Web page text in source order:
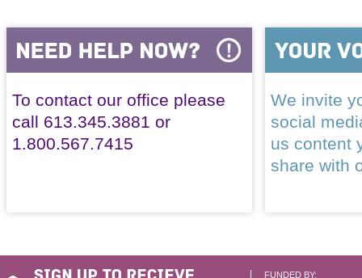
To contact our office please
call 613.345.3881 or
1.800.567.7415
We invite
social
us content
share with
FUNDED BY: